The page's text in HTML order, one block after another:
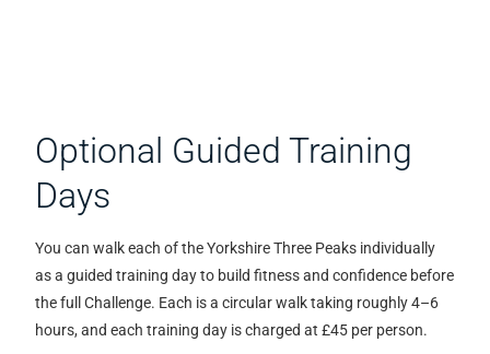
Optional Guided Training
Days
You can walk each of the Yorkshire Three Peaks individually
as a guided training day to build fitness and confidence before
the full Challenge. Each is a circular walk taking roughly 4–6
hours, and each training day is charged at £45 per person.